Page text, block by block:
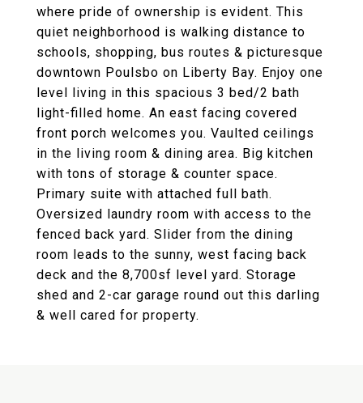
where pride of ownership is evident. This
quiet neighborhood is walking distance to
schools, shopping, bus routes & picturesque
downtown Poulsbo on Liberty Bay. Enjoy one
level living in this spacious 3 bed/2 bath
light-filled home. An east facing covered
front porch welcomes you. Vaulted ceilings
in the living room & dining area. Big kitchen
with tons of storage & counter space.
Primary suite with attached full bath.
Oversized laundry room with access to the
fenced back yard. Slider from the dining
room leads to the sunny, west facing back
deck and the 8,700sf level yard. Storage
shed and 2-car garage round out this darling
& well cared for property.